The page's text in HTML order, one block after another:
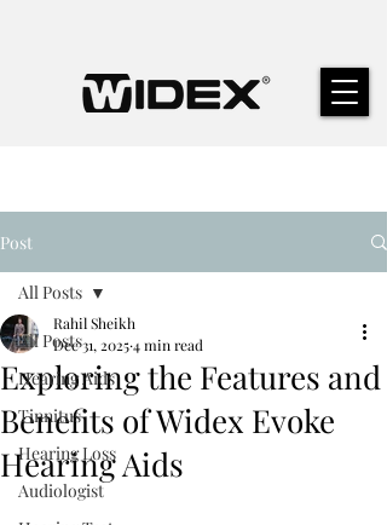
Post
All Posts
Hearing Aids
Tinnitus
Hearing Loss
Audiologist
All Posts
Exploring the Features and
Benefits of Widex Evoke
Hearing Aids
Rahil Sheikh
Dec 31, 20254 min read